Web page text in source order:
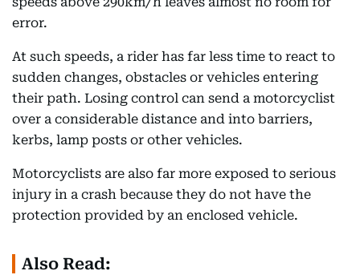
error.
At such speeds, a rider has far less time to react to
sudden changes, obstacles or vehicles entering
their path. Losing control can send a motorcyclist
over a considerable distance and into barriers,
kerbs, lamp posts or other vehicles.
Motorcyclists are also far more exposed to serious
injury in a crash because they do not have the
protection provided by an enclosed vehicle.
Also Read: